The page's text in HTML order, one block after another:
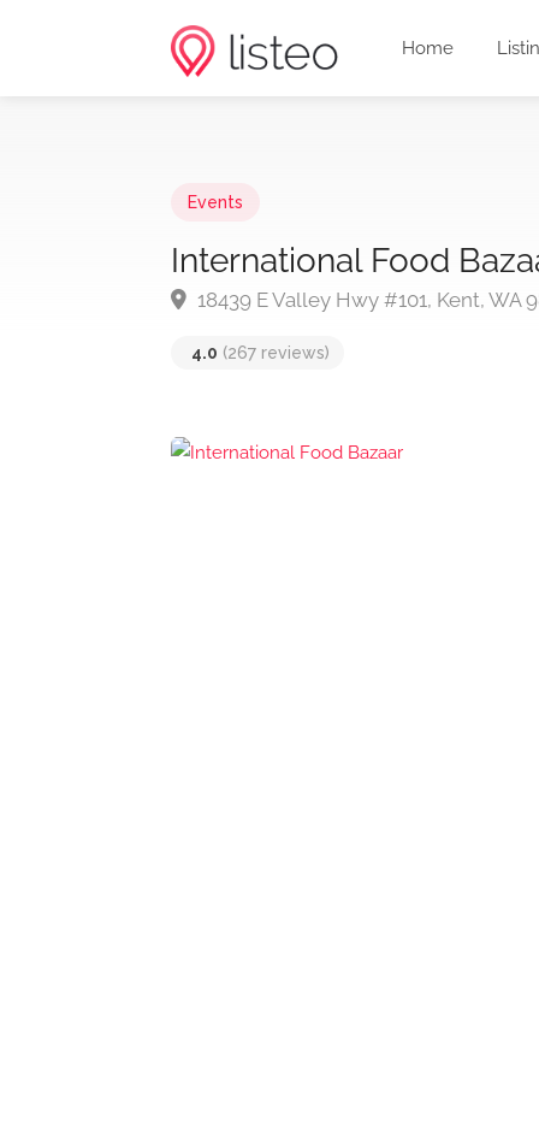
Home
Events
International Food
18439 E Valley Hwy #101, Kent, WA
4.0 (267 reviews)